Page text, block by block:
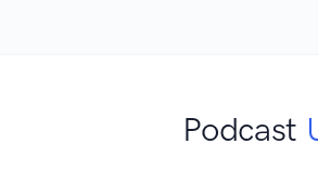
Podcast